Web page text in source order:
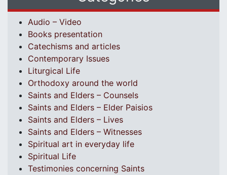
Audio – Video
Books presentation
Catechisms and articles
Contemporary Issues
Liturgical Life
Orthodoxy around the world
Saints and Elders – Counsels
Saints and Elders – Elder Paisios
Saints and Elders – Lives
Saints and Elders – Witnesses
Spiritual art in everyday life
Spiritual Life
Testimonies concerning Saints